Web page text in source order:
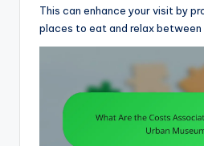
This can enhance your visit by
places to eat and relax between